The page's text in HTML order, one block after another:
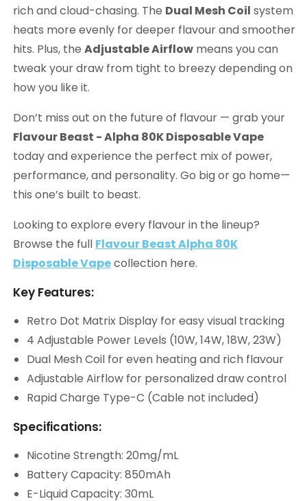
rich and cloud-chasing. The Dual Mesh Coil system
heats more evenly for deeper flavour and smoother
hits. Plus, the Adjustable Airflow means you can
tweak your draw from tight to breezy depending on
how you like it.
Don’t miss out on the future of flavour — grab your
Flavour Beast - Alpha 80K Disposable Vape
today and experience the perfect mix of power,
performance, and personality. Go big or go home—
this one’s built to beast.
Looking to explore every flavour in the lineup?
Browse the full Flavour Beast Alpha 80K
Disposable Vapecollection here.
Key Features:
Retro Dot Matrix Display for easy visual tracking
4 Adjustable Power Levels (10W, 14W, 18W, 23W)
Dual Mesh Coil for even heating and rich flavour
Adjustable Airflow for personalized draw control
Rapid Charge Type-C (Cable not included)
Specifications:
Nicotine Strength: 20mg/mL
Battery Capacity: 850mAh
E-Liquid Capacity: 30mL